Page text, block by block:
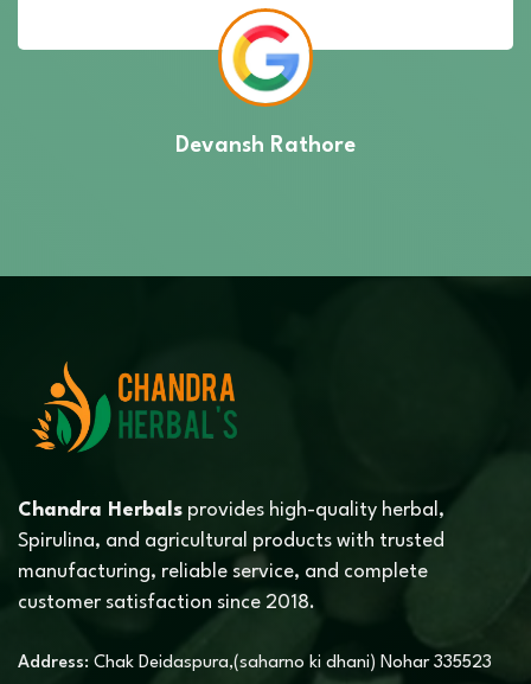
Devansh Rathore
Chandra Herbals provides high-quality herbal,
Spirulina, and agricultural products with trusted
manufacturing, reliable service, and complete
customer satisfaction since 2018.
Address: Chak Deidaspura,(saharno ki dhani) Nohar 335523